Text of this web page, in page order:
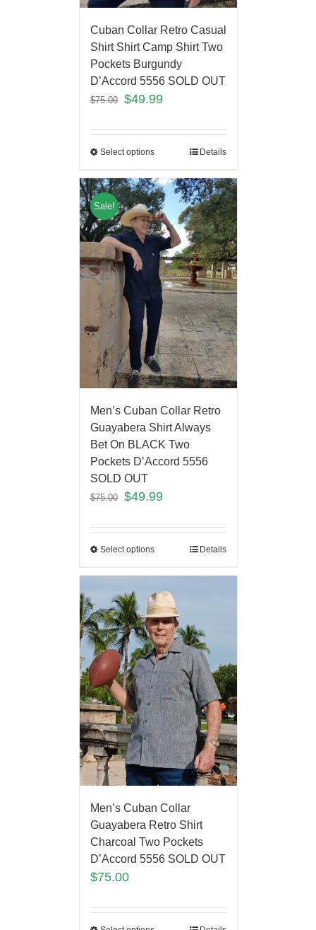
Cuban Collar Retro Casual
Shirt Shirt Camp Shirt Two
Pockets Burgundy
D’Accord 5556 SOLD OUT
$75.00 $49.99
Select options Details
Sale!
Men’s Cuban Collar Retro
Guayabera Shirt Always
Bet On BLACK Two
Pockets D’Accord 5556
SOLD OUT
$75.00 $49.99
Select options Details
Men’s Cuban Collar
Guayabera Retro Shirt
Charcoal Two Pockets
D’Accord 5556 SOLD OUT
$75.00